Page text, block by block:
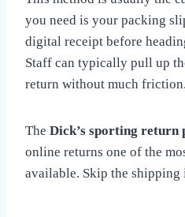
you need is your packing
digital receipt before
Staff can typically pull up
return without much friction.
The Dick’s sporting return
online returns one of the
available. Skip the shipping